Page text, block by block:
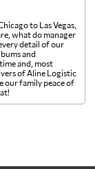
to Las Vegas,
what do manager
detail of our
and
and, most
of Aline Logistic
our family peace of